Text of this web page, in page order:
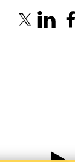
X (formerly
LinkedIn